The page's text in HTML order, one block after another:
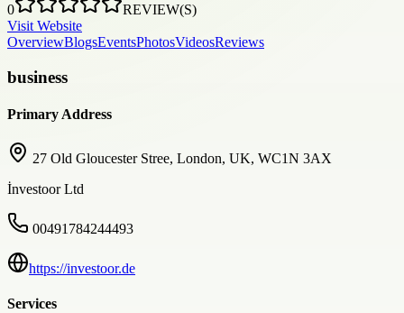
0
REVIEW(S)
Visit Website
OverviewBlogsEventsPhotosVideosReviews
business
Primary Address
27 Old Gloucester Stree, London, UK, WC1N 3AX
İnvestoor Ltd
00491784244493
https://investoor.de
Services